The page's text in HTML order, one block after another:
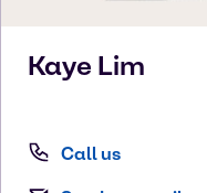
Kaye Lim
Call us